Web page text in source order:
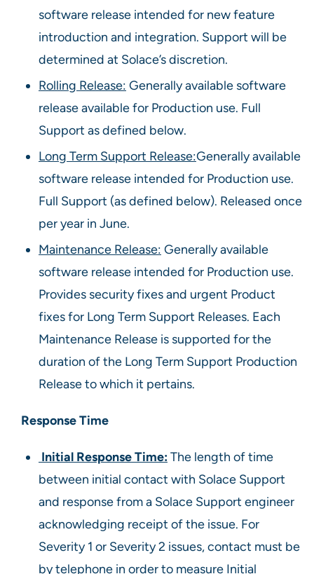
software release intended for new feature
introduction and integration. Support will be
determined at Solace’s discretion.
Rolling Release: Generally available software
release available for Production use. Full
Support as defined below.
Long Term Support Release:Generally available
software release intended for Production use.
Full Support (as defined below). Released once
per year in June.
Maintenance Release: Generally available
software release intended for Production use.
Provides security fixes and urgent Product
fixes for Long Term Support Releases. Each
Maintenance Release is supported for the
duration of the Long Term Support Production
Release to which it pertains.
Response Time
Initial Response Time:The length of time
between initial contact with Solace Support
and response from a Solace Support engineer
acknowledging receipt of the issue. For
Severity 1 or Severity 2 issues, contact must be
by telephone in order to measure Initial